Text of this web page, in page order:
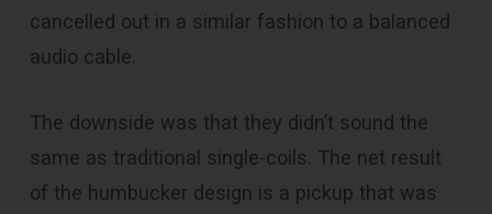
cancelled out in a similar fashion to a balanced
audio cable.
The downside was that they didn’t sound the
same as traditional single-coils. The net result
of the humbucker design is a pickup that was